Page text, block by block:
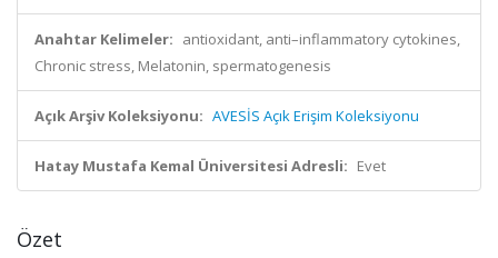
Anahtar Kelimeler: antioxidant, anti–inflammatory cytokines,
Chronic stress, Melatonin, spermatogenesis
Açık Arşiv Koleksiyonu: AVESİS Açık Erişim Koleksiyonu
Hatay Mustafa Kemal Üniversitesi Adresli: Evet
Özet